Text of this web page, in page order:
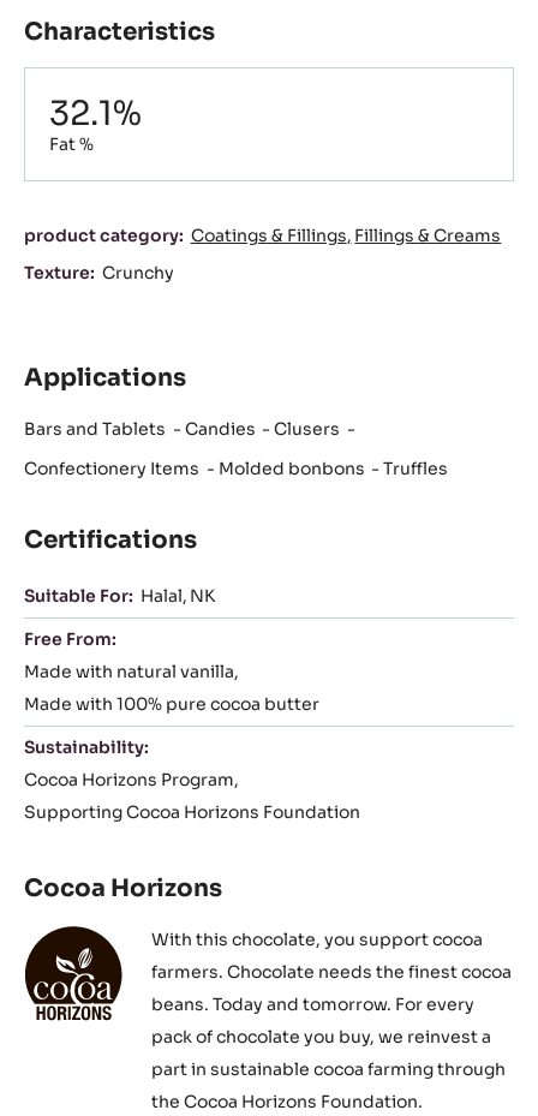
Characteristics
Fat %
32.1%
Characteristics
product category: Coatings & Fillings Fillings & Creams
Texture: Crunchy
Applications
Bars and Tablets Candies
Clusers
Confectionery Items
Molded bonbons Truffles
Certifications
Suitable For: Halal NK
Free From:
Made with natural vanilla
Made with 100% pure cocoa butter
Sustainability:
Cocoa Horizons Program
Supporting Cocoa Horizons Foundation
Cocoa Horizons
With this chocolate, you support cocoa
farmers. Chocolate needs the finest cocoa
beans. Today and tomorrow. For every
pack of chocolate you buy, we reinvest a
part in sustainable cocoa farming through
the Cocoa Horizons Foundation.